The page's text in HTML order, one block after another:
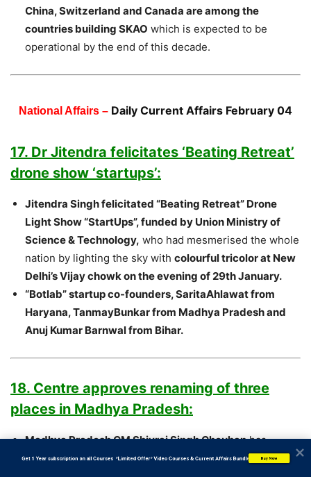
China, Switzerland and Canada are among the
countries building SKAO which is expected to be
operational by the end of this decade.
National Affairs – Daily Current Affairs February 04
17. Dr Jitendra felicitates ‘Beating Retreat’
drone show ‘startups’:
Jitendra Singh felicitated “Beating Retreat” Drone
Light Show “StartUps”, funded by Union Ministry of
Science & Technology, who had mesmerised the whole
nation by lighting the sky with colourful tricolor at New
Delhi’s Vijay chowk on the evening of 29th January.
“Botlab” startup co-founders, SaritaAhlawat from
Haryana, TanmayBunkar from Madhya Pradesh and
Anuj Kumar Barnwal from Bihar.
18. Centre approves renaming of three
places in Madhya Pradesh:
Madhya Pradesh CM Shivraj Singh Chouhanhas
informed that the names of two cities in the state have
           Get 1 Year subscription on all Courses  *Limited Offer* Video Courses & Current Affairs Bundle
Buy Now